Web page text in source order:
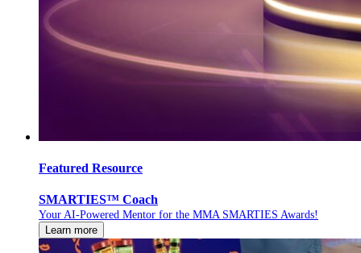
Featured Resource
SMARTIES™ Coach
Your AI-Powered Mentor for the MMA SMARTIES Awards!
Learn more